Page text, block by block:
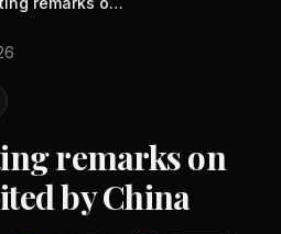
remarks on
by China